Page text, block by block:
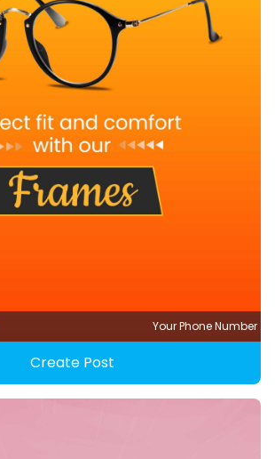
Your Phone Number
Create Post